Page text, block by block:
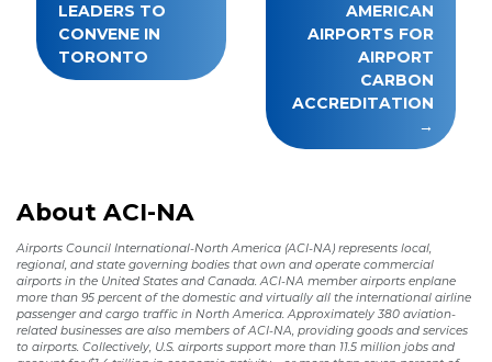
LEADERS TO
CONVENE IN
TORONTO
AMERICAN
AIRPORTS FOR
AIRPORT
CARBON
ACCREDITATION
About ACI-NA
Airports Council International-North America (ACI-NA) represents local,
regional, and state governing bodies that own and operate commercial
airports in the United States and Canada. ACI-NA member airports enplane
more than 95 percent of the domestic and virtually all the international airline
passenger and cargo traffic in North America. Approximately 380 aviation-
related businesses are also members of ACI-NA, providing goods and services
to airports. Collectively, U.S. airports support more than 11.5 million jobs and